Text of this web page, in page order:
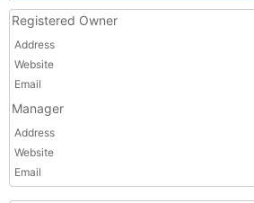
Registered Owner
Address
Website
Email
Manager
Address
Website
Email